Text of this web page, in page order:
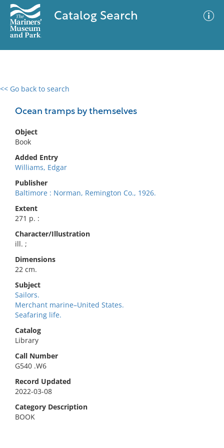
Catalog Search
<< Go back to search
Ocean tramps by themselves
Object
Book
Added Entry
Williams, Edgar
Publisher
Baltimore : Norman, Remington Co., 1926.
Extent
271 p. :
Character/Illustration
ill. ;
Dimensions
22 cm.
Subject
Sailors.
Merchant marine–United States.
Seafaring life.
Catalog
Library
Call Number
G540 .W6
Record Updated
2022-03-08
Category Description
BOOK
0 results